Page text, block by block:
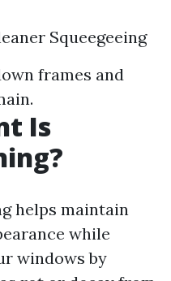
Squeegeeing
frames and
Is
helps maintain
while
windows by